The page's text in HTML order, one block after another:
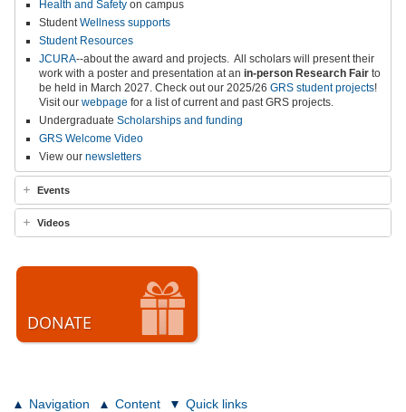
Health and Safety on campus
StudentWellness supports
Student Resources
JCURA--about the award and projects. All scholars will present their
work with a poster and presentation at an in-person Research Fair to
be held in March 2027. Check out our 2025/26 GRS student projects!
Visit our webpage for a list of current and past GRS projects.
Undergraduate Scholarships and funding
GRS Welcome Video
View our newsletters
Events
Videos
DONATE
Navigation Content Quick links